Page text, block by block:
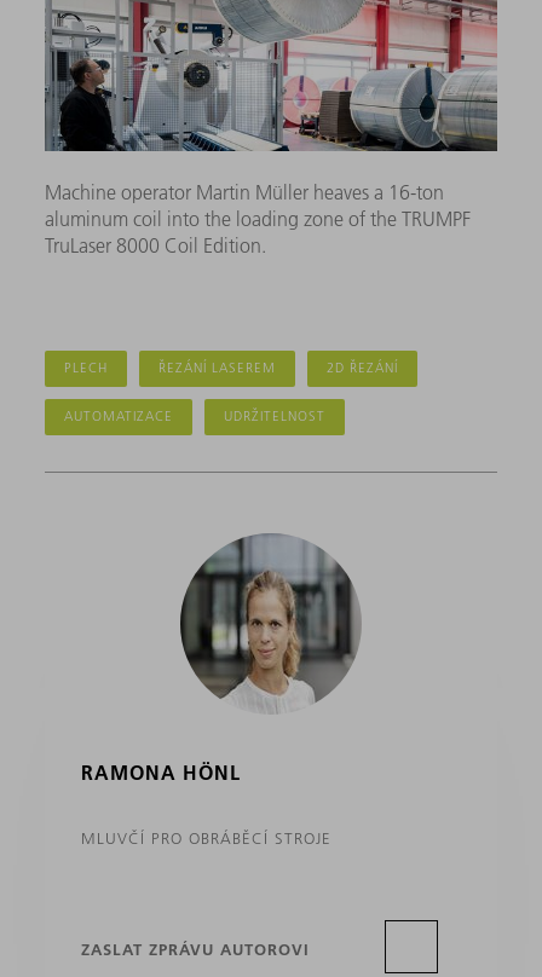
Machine operator Martin Müller heaves a 16-ton
aluminum coil into the loading zone of the TRUMPF
TruLaser 8000 Coil Edition.
PLECH ŘEZÁNÍ LASEREM 2D ŘEZÁNÍ
AUTOMATIZACE UDRŽITELNOST
RAMONA HÖNL
MLUVČÍ PRO OBRÁBĚCÍ STROJE
ZASLAT ZPRÁVU AUTOROVI